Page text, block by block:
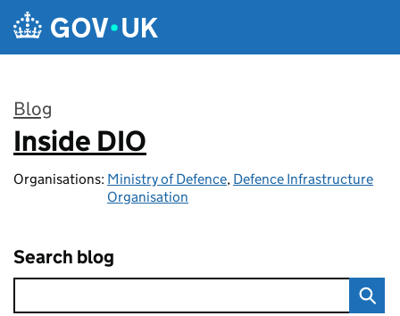
Skip to main content
Blog
:
Inside DIO
Organisations: Ministry of Defence, Defence Infrastructure
Organisation
Search blog